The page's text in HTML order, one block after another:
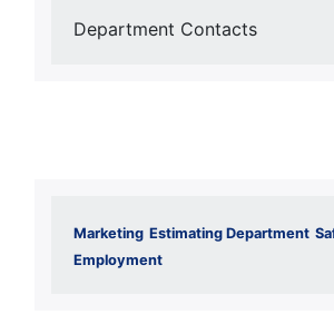
Department Contacts
Marketing Estimating Department
Employment